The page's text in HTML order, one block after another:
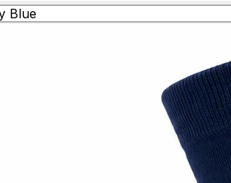
Blue